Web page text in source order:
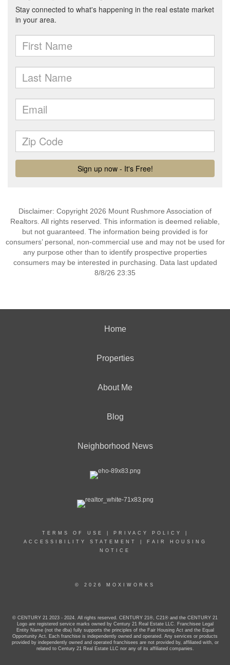
Disclaimer: Copyright 2026 Mount Rushmore Association of
Realtors. All rights reserved. This information is deemed reliable,
but not guaranteed. The information being provided is for
consumers’ personal, non-commercial use and may not be used for
any purpose other than to identify prospective properties
consumers may be interested in purchasing. Data last updated
8/8/26 23:35
Home
Properties
About Me
Blog
Neighborhood News
TERMS OF USE PRIVACY POLICY
ACCESSIBILITY STATEMENT
FAIR HOUSING
NOTICE
© 2026 MOXIWORKS
© CENTURY 21 2023 - 2024. All rights reserved. CENTURY 21®, C21® and the CENTURY 21
Logo are registered service marks owned by Century 21 Real Estate LLC. Franchisee Legal
Entity Name (not the dba) fully supports the principles of the Fair Housing Act and the Equal
Opportunity Act. Each franchise is independently owned and operated. Any services or products
provided by independently owned and operated franchisees are not provided by, affiliated with, or
related to Century 21 Real Estate LLC nor any of its affiliated companies.